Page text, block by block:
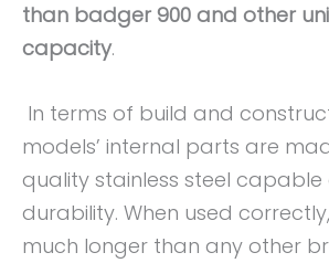
than badger 900 and other
capacity.
In terms of build and
models’ internal parts are
quality stainless steel capable
durability. When used
much longer than any other